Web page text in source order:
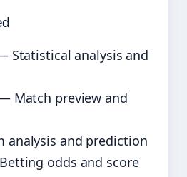
Statistical analysis and
Match preview and
analysis and prediction
odds and score